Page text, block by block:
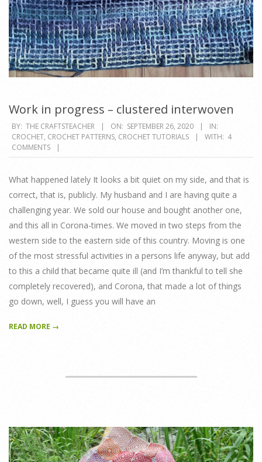
Work in progress – clustered interwoven
2020-
09-
26
BY: THE CRAFTSTEACHER ON: SEPTEMBER 26, 2020
IN:
CROCHET, CROCHET PATTERNS, CROCHET TUTORIALS WITH: 4
COMMENTS
What happened lately It looks a bit quiet on my side, and that is
correct, that is, publicly. My husband and I are having quite a
challenging year. We sold our house and bought another one,
and this all in Corona-times. We moved in two steps from the
western side to the eastern side of this country. Moving is one
of the most stressful activities in a persons life anyway, but add
to this a child that became quite ill (and I’m thankful to tell she
completely recovered), and Corona, that made a lot of things
go down, well, I guess you will have an
READ MORE →